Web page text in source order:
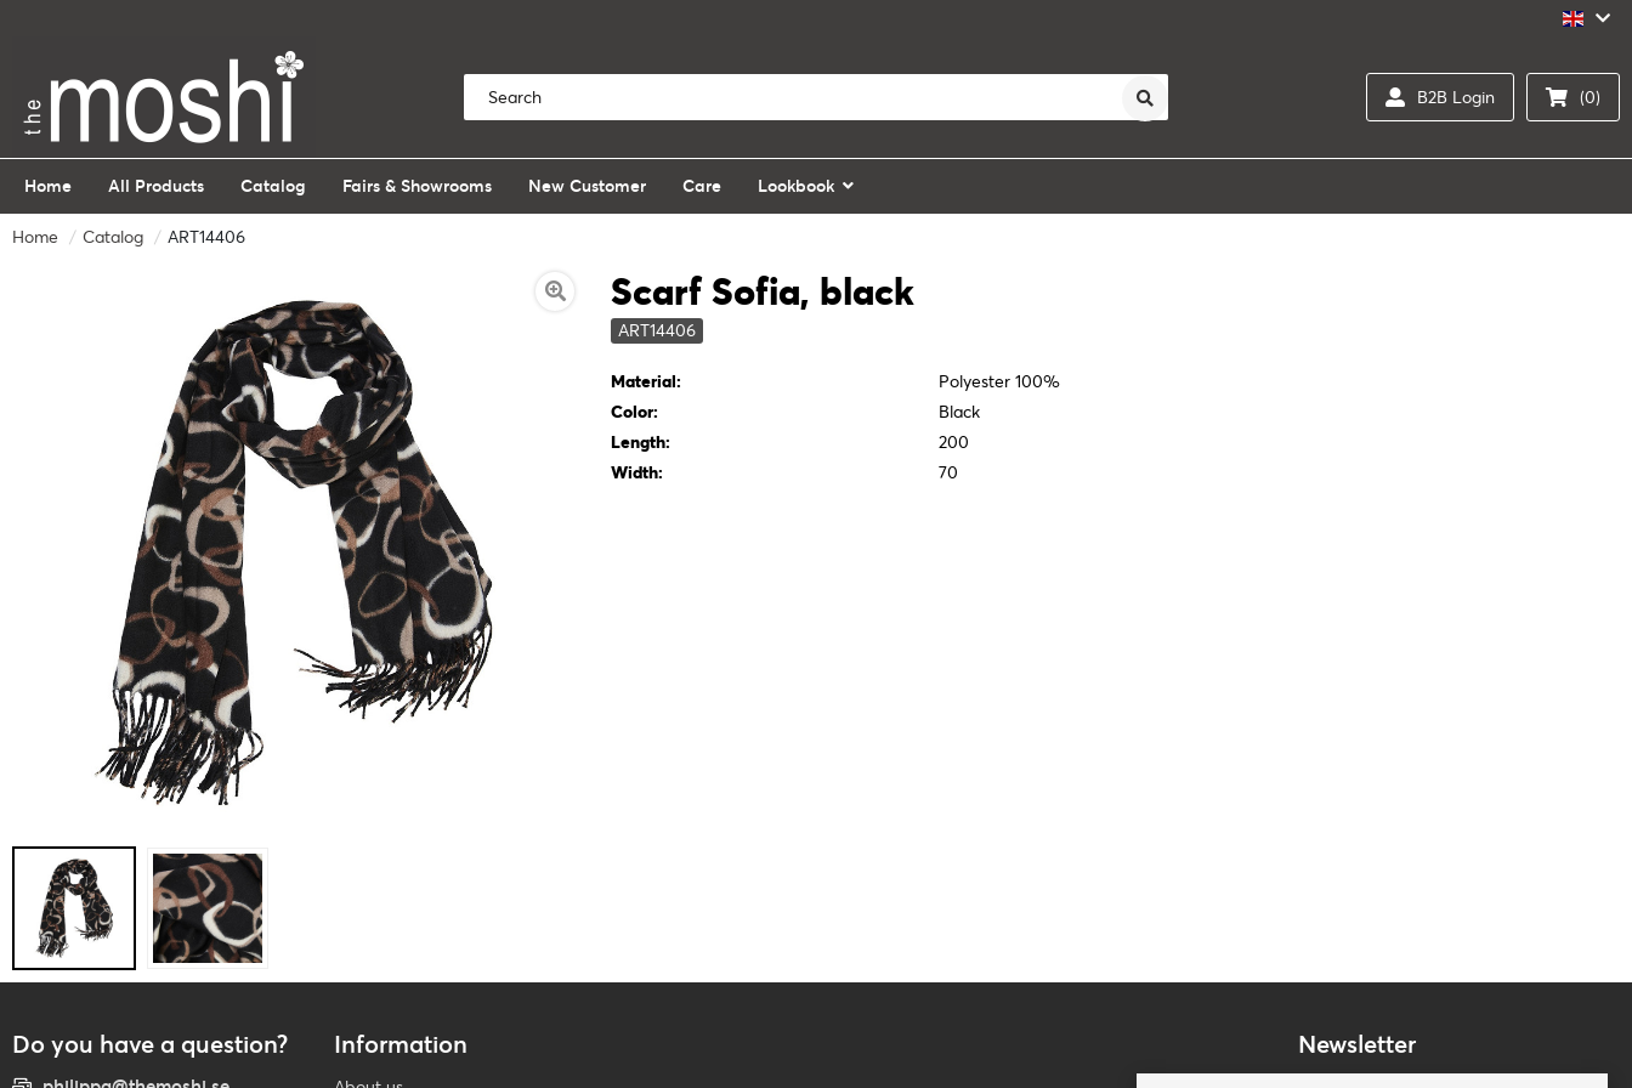
B2B Login (0)
Home All Products Catalog Fairs & Showrooms New Customer Care Lookbook
Home Catalog ART14406
Scarf Sofia, black
ART14406
Material:
Polyester 100%
Color:
Black
Length:
200
Width:
70
Do you have a question? Information Newsletter